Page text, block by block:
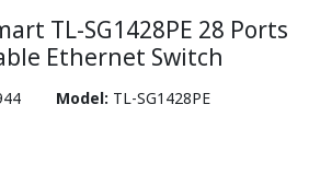
TL-SG1428PE 28 Ports
Ethernet Switch
Model: TL-SG1428PE